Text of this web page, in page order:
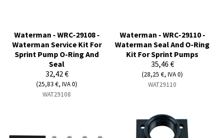
Waterman - WRC-29108 -
Waterman Service Kit For
Sprint Pump O-Ring And
Seal
32,42 €
(25,83 €, IVA 0)
WAT29108
Waterman - WRC-29110 -
Waterman Seal And O-Ring
Kit For Sprint Pumps
35,46 €
(28,25 €, IVA 0)
WAT29110